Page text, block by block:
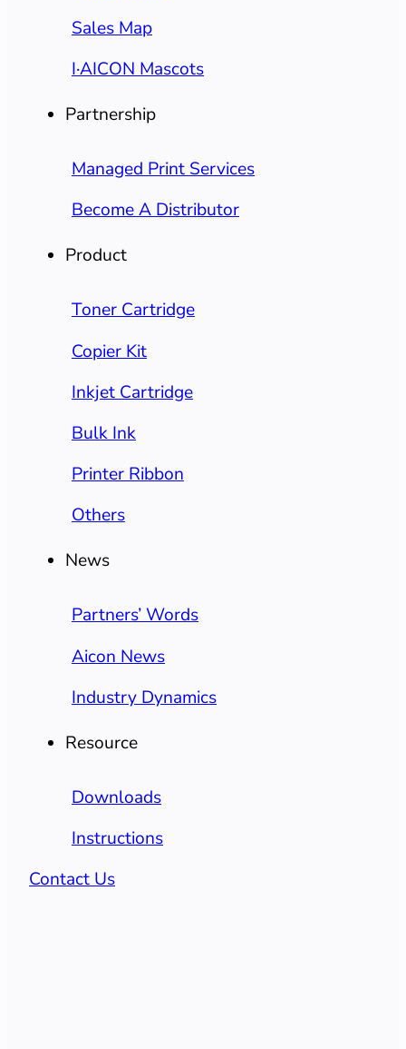
Sales Map
I·AICON Mascots
Partnership
Managed Print Services
Become A Distributor
Product
Toner Cartridge
Copier Kit
Inkjet Cartridge
Bulk Ink
Printer Ribbon
Others
News
Partners’ Words
Aicon News
Industry Dynamics
Resource
Downloads
Instructions
Contact Us